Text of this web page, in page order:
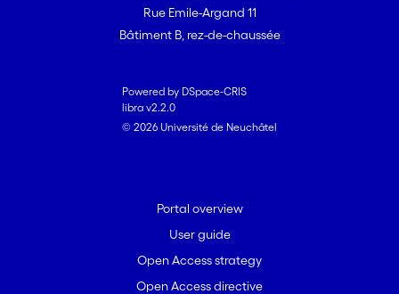
Rue Emile-Argand 11
Bâtiment B, rez-de-chaussée
Powered by DSpace-CRIS
libra v2.2.0
© 2026 Université de Neuchâtel
Portal overview
User guide
Open Access strategy
Open Access directive